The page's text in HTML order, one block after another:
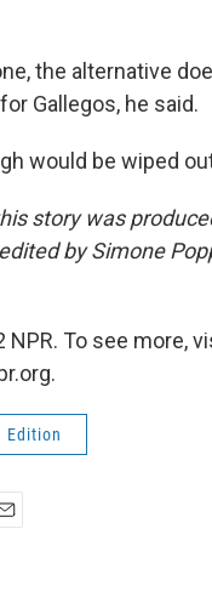
the alternative
Gallegos, he said.
would be wiped
story was
by Simone
NPR. To see more,
Edition